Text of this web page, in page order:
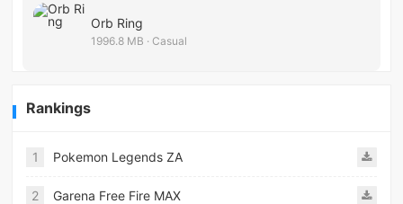
Orb Ring
1996.8 MB · Casual
Rankings
1 Pokemon Legends ZA
2 Garena Free Fire MAX